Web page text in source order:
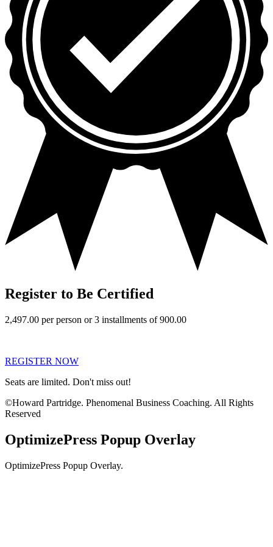
Register to Be Certified
2,497.00 per person or 3 installments of 900.00
REGISTER NOW
Seats are limited. Don't miss out!
©Howard Partridge. Phenomenal Business Coaching. All Rights
Reserved
OptimizePress Popup Overlay
OptimizePress Popup Overlay.